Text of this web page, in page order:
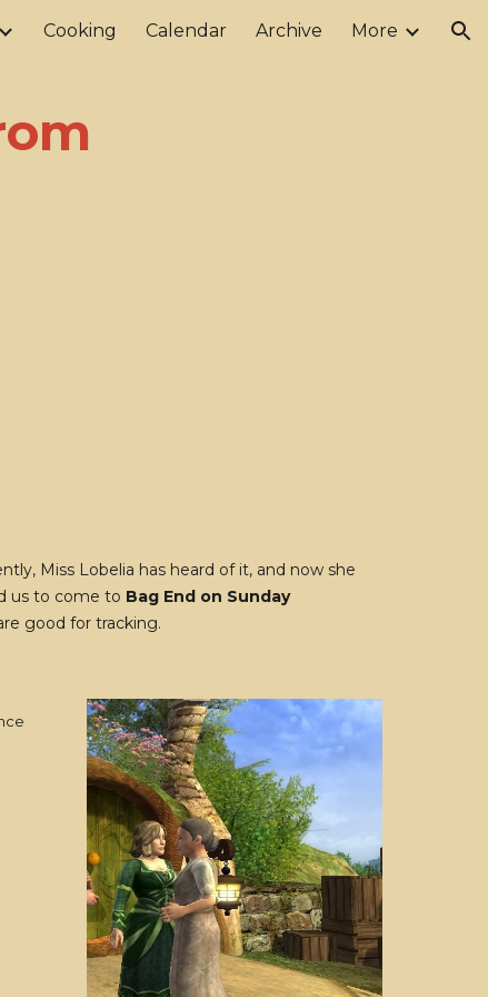
Cooking Calendar Archive More
Miss Lobelia has heard of it, and now she
us to come to Bag End on Sunday
good for tracking.